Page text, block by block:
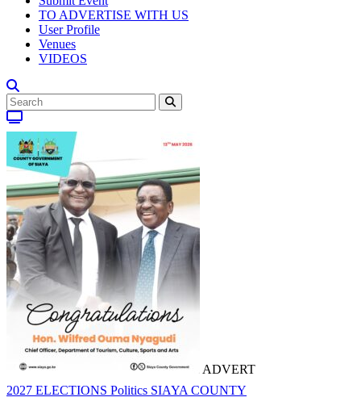
TO ADVERTISE WITH US
User Profile
Venues
VIDEOS
ADVERT
2027 ELECTIONS Politics SIAYA COUNTY